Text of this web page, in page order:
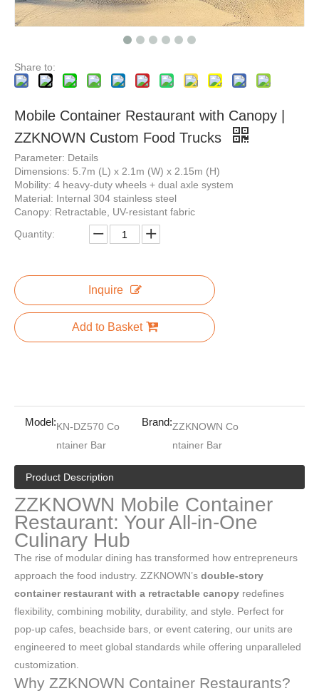
Modern Design Outdoor Extended Container Bar Mobile Coffee Cafe Shop Custom Design Container Coffee Shop Restaurant Luxury
Veneer Small House Wood Mini U-shaped Kitchen With Wet Bar Modular Kitchen Cabinets Kitchen Furniture Modern New Design Movable Cafe Container 20ft Shipping Container Bar Portable Container Cafe Coffee Shop
Share to:
Mobile Container Restaurant with Canopy |
ZZKNOWN Custom Food Trucks
Parameter: Details
Dimensions: 5.7m (L) x 2.1m (W) x 2.15m (H)
Mobility: 4 heavy-duty wheels + dual axle system
Material: Internal 304 stainless steel
Canopy: Retractable, UV-resistant fabric
Quantity:
Inquire
Add to Basket
Model:KN-DZ570 Co
ntainer Bar
Brand:ZZKNOWN Co
ntainer Bar
Product Description
ZZKNOWN Mobile Container
Restaurant: Your All-in-One
Culinary Hub
The rise of modular dining has transformed how entrepreneurs
approach the food industry. ZZKNOWN’s double-story
container restaurant with a retractable canopy redefines
flexibility, combining mobility, durability, and style. Perfect for
pop-up cafes, beachside bars, or event catering, our units are
engineered to meet global standards while offering unparalleled
customization.
Why ZZKNOWN Container Restaurants?